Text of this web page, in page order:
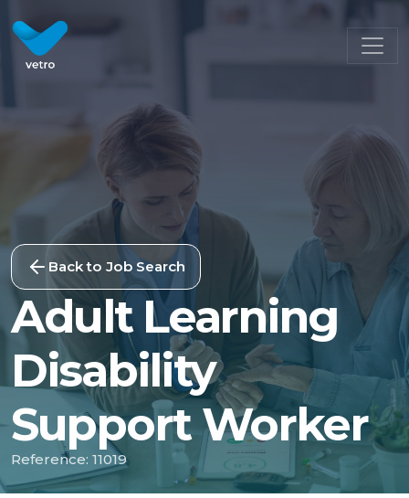
Back to Job Search
Adult Learning
Disability
Support Worker
Reference: 11019